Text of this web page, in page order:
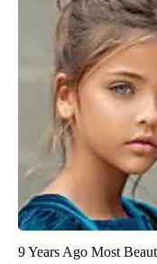
9 Years Ago Most